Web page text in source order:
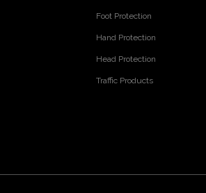
Foot Protection
Hand Protection
Head Protection
Traffic Products